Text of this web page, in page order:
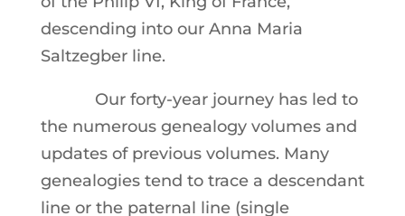
descending into our Anna Maria
Saltzegber line.
Our forty-year journey has led to
the numerous genealogy volumes and
updates of previous volumes. Many
genealogies tend to trace a descendant
line or the paternal line (single